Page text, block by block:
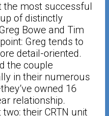
the most successful
of distinctly
Bowe and Tim
Greg tends to
detail-oriented.
the couple
in their numerous
owned 16
relationship.
their CRTN unit